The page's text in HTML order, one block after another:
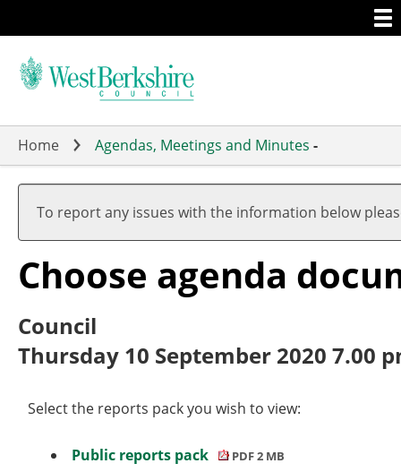
to
main
Home Agendas, Meetings and Minutes -
To report any issues with the information below
Choose agenda
Council
Thursday 10 September 2020 7.00
Select the reports pack you wish to view:
Public reports pack PDF 2 MB